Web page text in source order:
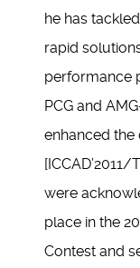
he has
rapid
performance
PCG and
enhanced
were
place in the
Contest and